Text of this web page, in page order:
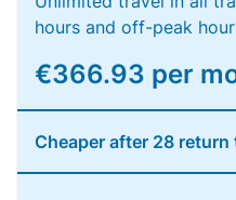
hours and off-peak
€366.93 per
Cheaper after 28